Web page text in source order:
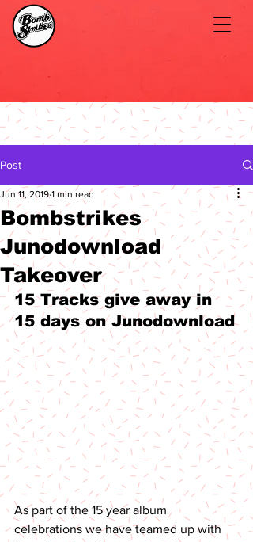
Post
Bombstrikes
Junodownload
Takeover
Jun 11, 2019 1 min read
15 Tracks give away in
15 days on Junodownload
As part of the 15 year album
celebrations we have teamed up with